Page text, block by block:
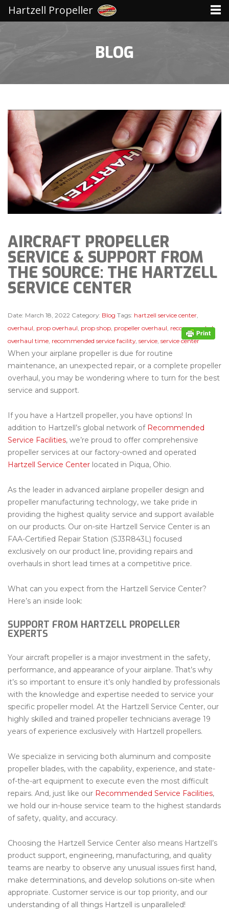
BLOG
AIRCRAFT PROPELLER
SERVICE & SUPPORT FROM
THE SOURCE: THE HARTZELL
SERVICE CENTER
Date: March 18, 2022 Category: Blog Tags: hartzell service center,
overhaul, prop overhaul, prop shop, propeller overhaul, recommended
overhaul time, recommended service facility, service, service center
When your airplane propeller is due for routine
maintenance, an unexpected repair, or a complete propeller
overhaul, you may be wondering where to turn for the best
service and support.
If you have a Hartzell propeller, you have options! In
addition to Hartzell’s global network of Recommended
Service Facilities, we’re proud to offer comprehensive
propeller services at our factory-owned and operated
Hartzell Service Center located in Piqua, Ohio.
As the leader in advanced airplane propeller design and
propeller manufacturing technology, we take pride in
providing the highest quality service and support available
on our products. Our on-site Hartzell Service Center is an
FAA-Certified Repair Station (SJ3R843L) focused
exclusively on our product line, providing repairs and
overhauls in short lead times at a competitive price.
What can you expect from the Hartzell Service Center?
Here’s an inside look:
SUPPORT FROM HARTZELL PROPELLER
EXPERTS
Your aircraft propeller is a major investment in the safety,
performance, and appearance of your airplane. That’s why
it’s so important to ensure it’s only handled by professionals
with the knowledge and expertise needed to service your
specific propeller model. At the Hartzell Service Center, our
highly skilled and trained propeller technicians average 19
years of experience exclusively with Hartzell propellers.
We specialize in servicing both aluminum and composite
propeller blades, with the capability, experience, and state-
of-the-art equipment to execute even the most difficult
repairs. And, just like our Recommended Service Facilities,
we hold our in-house service team to the highest standards
of safety, quality, and accuracy.
Choosing the Hartzell Service Center also means Hartzell’s
product support, engineering, manufacturing, and quality
teams are nearby to observe any unusual issues first hand,
make determinations, and develop solutions on-site when
appropriate. Customer service is our top priority, and our
understanding of all things Hartzell is unparalleled!
Hartzell Propeller